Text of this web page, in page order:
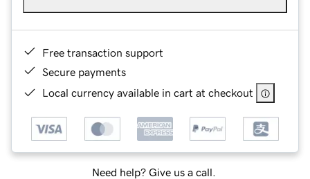
Free transaction support
Secure payments
Local currency available in cart at checkout
Need help? Give us a call.